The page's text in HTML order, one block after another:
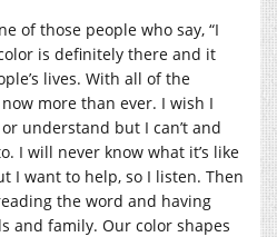
of those people who say, “I
is definitely there and it
lives. With all of the
more than ever. I wish I
understand but I can’t and
I will never know what it’s like
I want to help, so I listen. Then
the word and having
and family. Our color shapes